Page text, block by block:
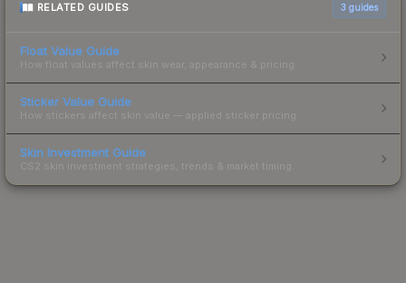
RELATED GUIDES 3 guides
Float Value Guide
How float values affect skin wear, appearance & pricing.
Sticker Value Guide
How stickers affect skin value — applied sticker pricing.
Skin Investment Guide
CS2 skin investment strategies, trends & market timing.